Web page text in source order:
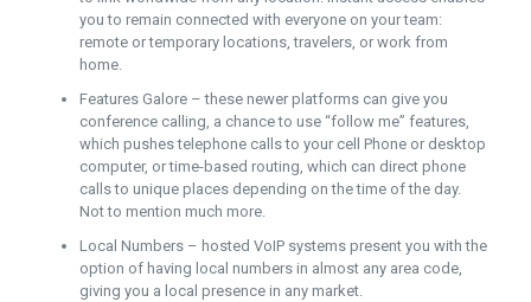
you to remain connected with everyone on your team:
remote or temporary locations, travelers, or work from
home.
Features Galore – these newer platforms can give you
conference calling, a chance to use “follow me” features,
which pushes telephone calls to your cell Phone or desktop
computer, or time-based routing, which can direct phone
calls to unique places depending on the time of the day.
Not to mention much more.
Local Numbers – hosted VoIP systems present you with the
option of having local numbers in almost any area code,
giving you a local presence in any market.